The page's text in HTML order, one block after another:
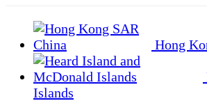
Hong
Islands